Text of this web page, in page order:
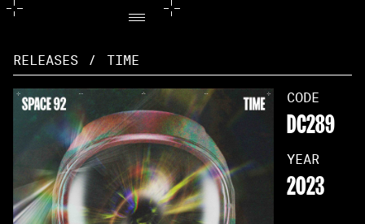
RELEASES / TIME
CODE
DC289
YEAR
2023